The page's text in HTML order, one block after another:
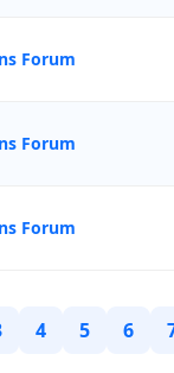
Forum
Forum
Forum
4 5 6